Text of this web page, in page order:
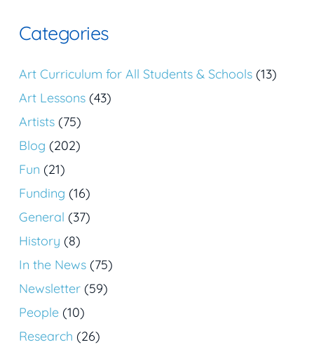
Categories
Art Curriculum for All Students & Schools (13)
Art Lessons (43)
Artists (75)
Blog (202)
Fun (21)
Funding (16)
General (37)
History (8)
In the News (75)
Newsletter (59)
People (10)
Research (26)